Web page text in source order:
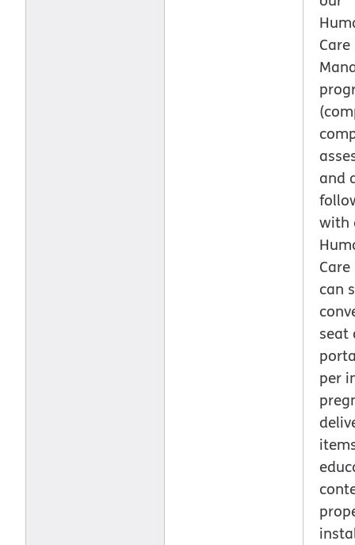
Care
and
with
can
seat
per